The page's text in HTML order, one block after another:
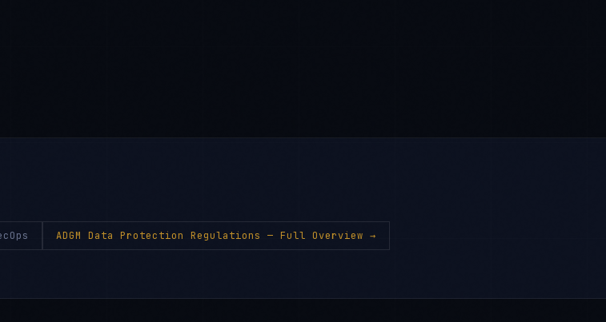
ADGM Data Protection Regulations — Full Overview →